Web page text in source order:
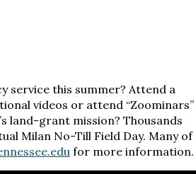
service this summer? Attend a
videos or attend “Zoominars”
land-grant mission? Thousands
Milan No-Till Field Day. Many of
for more information.